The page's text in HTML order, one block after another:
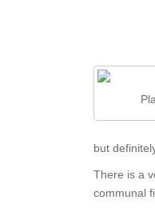
but
There is a
communal